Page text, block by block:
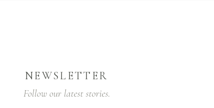
NEWSLETTER
Follow our latest stories.